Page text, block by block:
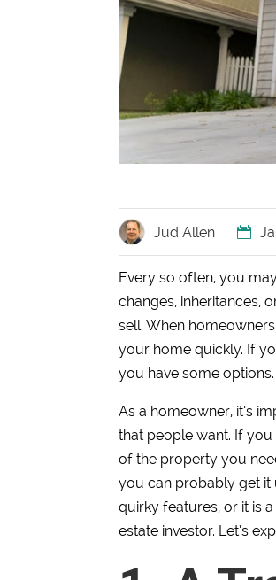
Jud Allen
Every so often, you
changes, inheritances,
sell. When
your home quickly. If
you have some
As a homeowner, it’s
that people want. If
of the property you
you can probably get it
quirky features, or it is
estate investor. Let’s